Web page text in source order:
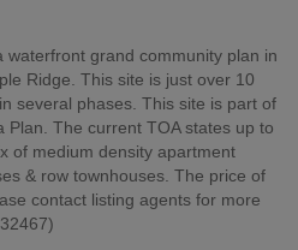
waterfront grand community plan in
Ridge. This site is just over 10
several phases. This site is part of
Plan. The current TOA states up to
of medium density apartment
& row townhouses. The price of
contact listing agents for more